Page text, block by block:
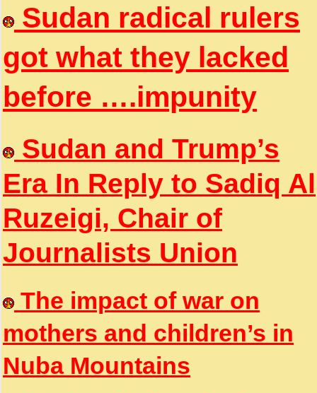
Sudan radical rulers
got what they lacked
before ….impunity
Sudan and Trump’s
Era In Reply to Sadiq Al
Ruzeigi, Chair of
Journalists Union
The impact of war on
mothers and children’s in
Nuba Mountains